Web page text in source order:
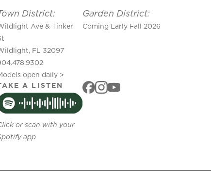
District:
Ave & Tinker
FL 32097
open daily >
Garden District:
Coming Early Fall 2026
A LISTEN
or scan with your
app